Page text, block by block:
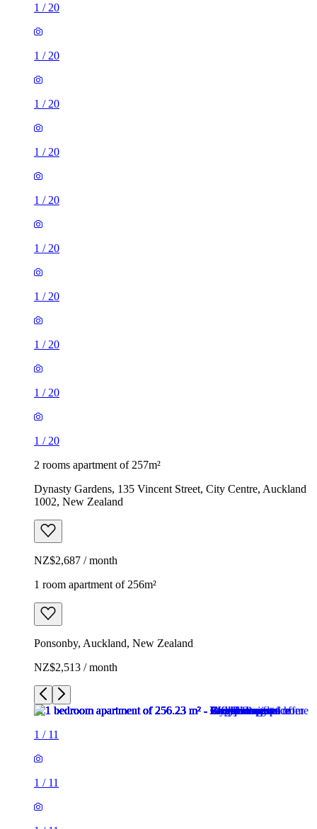
1 / 20
1 / 20
1 / 20
1 / 20
1 / 20
1 / 20
1 / 20
1 / 20
1 / 20
1 / 20
2 rooms apartment of 257m²
Dynasty Gardens, 135 Vincent Street, City Centre, Auckland
1002, New Zealand
NZ$2,687 / month
1 room apartment of 256m²
Ponsonby, Auckland, New Zealand
NZ$2,513 / month
1 / 11
1 / 11